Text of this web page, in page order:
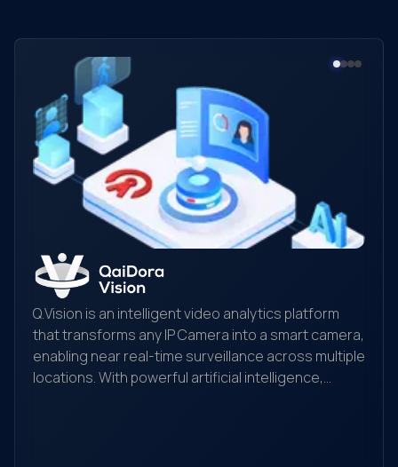
Q.Vision is an intelligent video analytics platform
that transforms any IP Camera into a smart camera,
enabling near real-time surveillance across multiple
locations. With powerful artificial intelligence,